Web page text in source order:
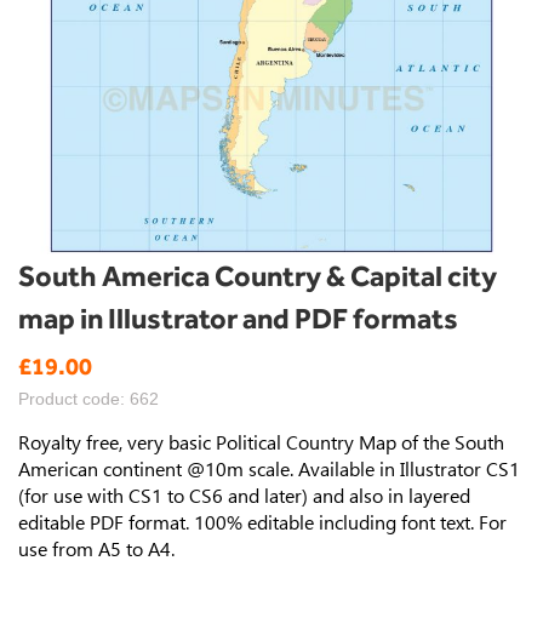
South America Country & Capital city
map in Illustrator and PDF formats
£19.00
Product code: 662
Royalty free, very basic Political Country Map of the South
American continent @10m scale. Available in Illustrator CS1
(for use with CS1 to CS6 and later) and also in layered
editable PDF format. 100% editable including font text. For
use from A5 to A4.
Skip
to
the
beginning
of
images
gallery